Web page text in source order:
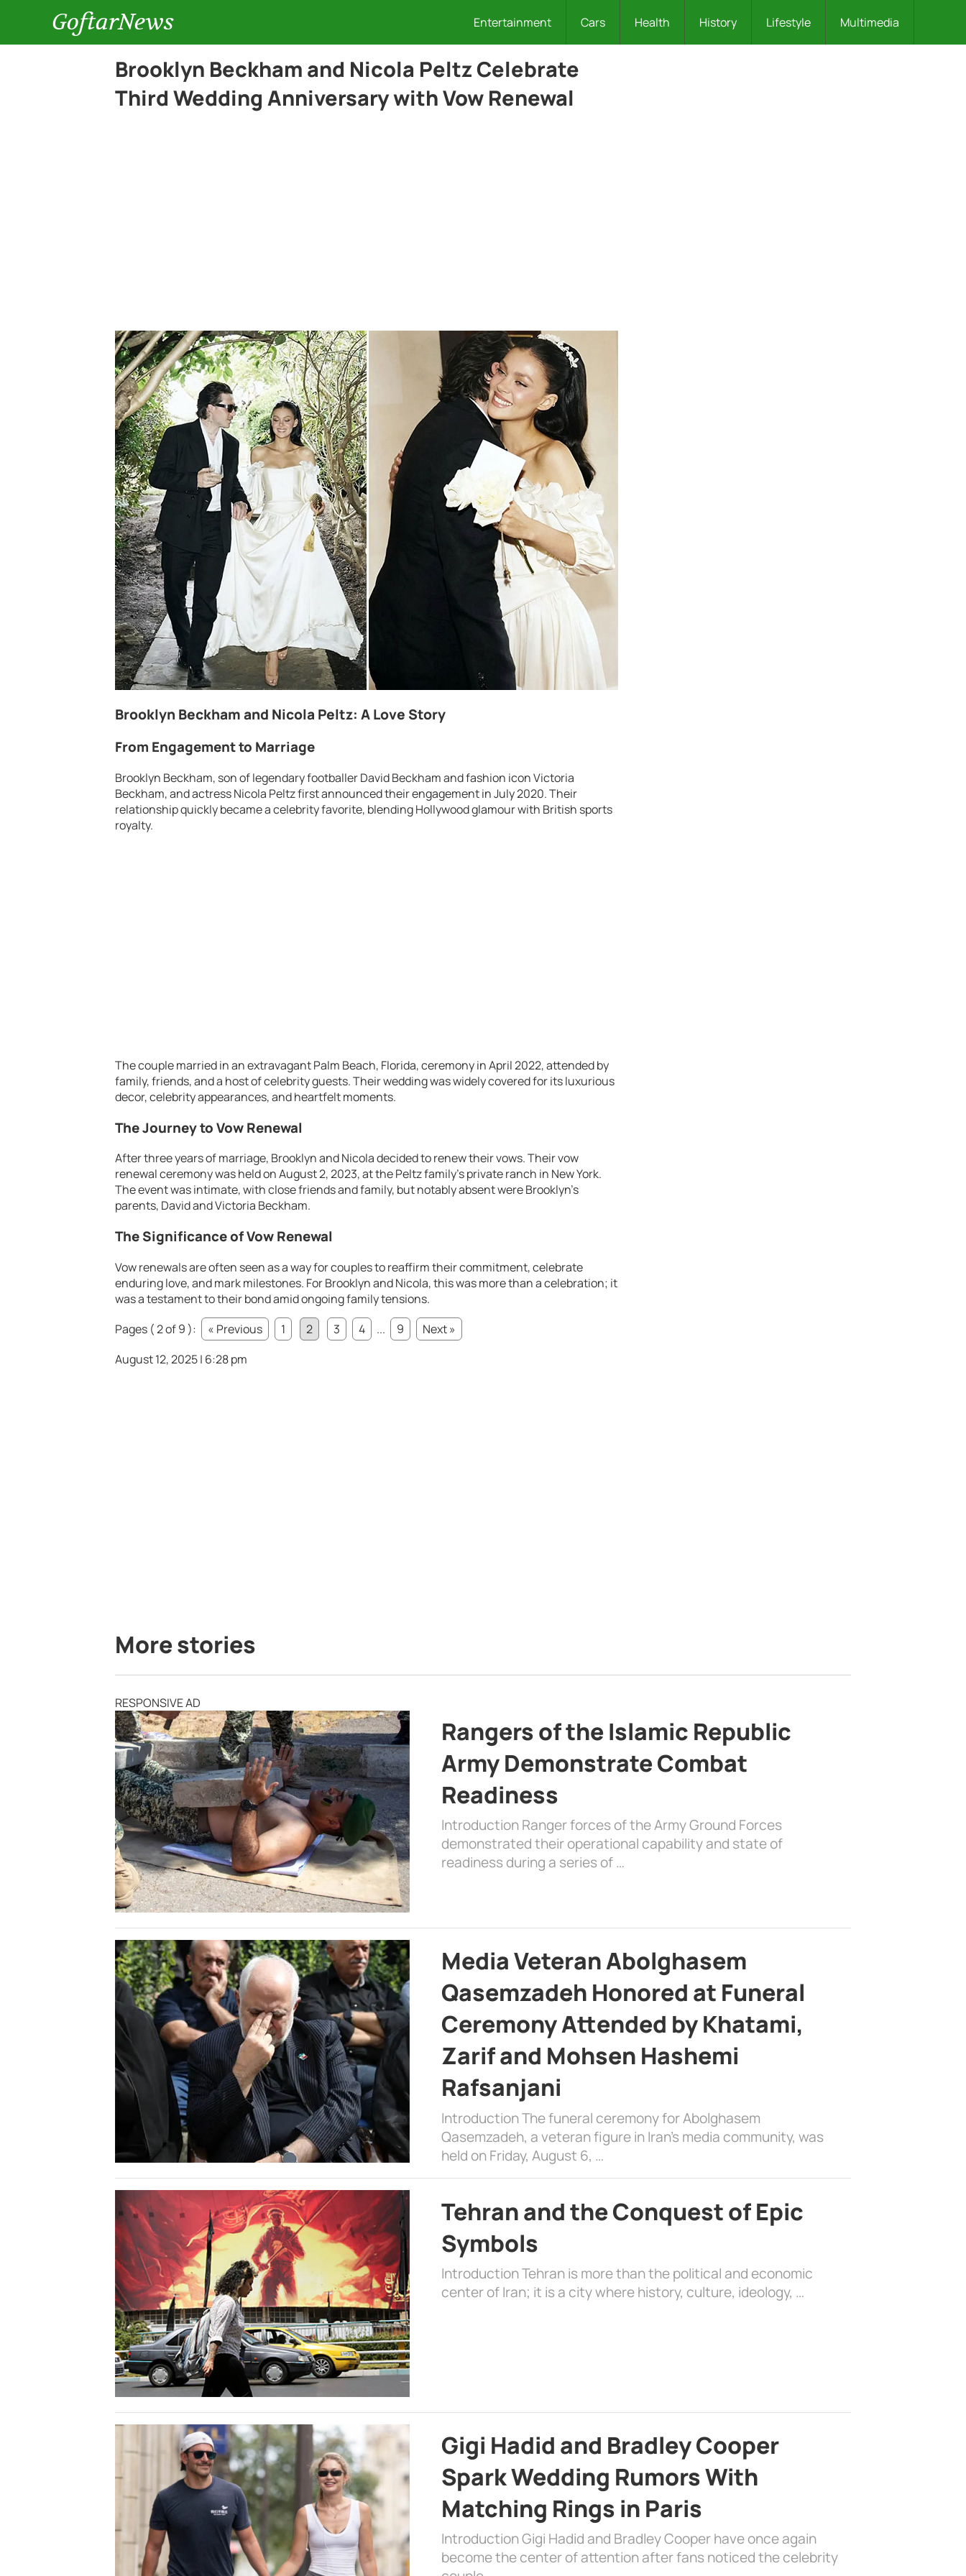
GoftarNews Entertainment Cars Health History Lifestyle Multimedia
Brooklyn Beckham and Nicola Peltz Celebrate
Third Wedding Anniversary with Vow Renewal
Brooklyn Beckham and Nicola Peltz: A Love Story
From Engagement to Marriage
Brooklyn Beckham, son of legendary footballer David Beckham and fashion icon Victoria
Beckham, and actress Nicola Peltz first announced their engagement in July 2020. Their
relationship quickly became a celebrity favorite, blending Hollywood glamour with British sports
royalty.
The couple married in an extravagant Palm Beach, Florida, ceremony in April 2022, attended by
family, friends, and a host of celebrity guests. Their wedding was widely covered for its luxurious
decor, celebrity appearances, and heartfelt moments.
The Journey to Vow Renewal
After three years of marriage, Brooklyn and Nicola decided to renew their vows. Their vow
renewal ceremony was held on August 2, 2023, at the Peltz family’s private ranch in New York.
The event was intimate, with close friends and family, but notably absent were Brooklyn’s
parents, David and Victoria Beckham.
The Significance of Vow Renewal
Vow renewals are often seen as a way for couples to reaffirm their commitment, celebrate
enduring love, and mark milestones. For Brooklyn and Nicola, this was more than a celebration; it
was a testament to their bond amid ongoing family tensions.
Pages ( 2 of 9 ):
« Previous 1 2 3 4 ... 9
Next »
August 12, 2025 | 6:28 pm
More stories
RESPONSIVE AD
Rangers of the Islamic Republic
Army Demonstrate Combat
Readiness
Introduction Ranger forces of the Army Ground Forces
demonstrated their operational capability and state of
readiness during a series of …
Media Veteran Abolghasem
Qasemzadeh Honored at Funeral
Ceremony Attended by Khatami,
Zarif and Mohsen Hashemi
Rafsanjani
Introduction The funeral ceremony for Abolghasem
Qasemzadeh, a veteran figure in Iran’s media community, was
held on Friday, August 6, …
Tehran and the Conquest of Epic
Symbols
Introduction Tehran is more than the political and economic
center of Iran; it is a city where history, culture, ideology, …
Gigi Hadid and Bradley Cooper
Spark Wedding Rumors With
Matching Rings in Paris
Introduction Gigi Hadid and Bradley Cooper have once again
become the center of attention after fans noticed the celebrity